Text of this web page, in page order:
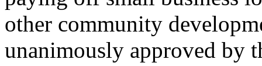
other community
unanimously approved by